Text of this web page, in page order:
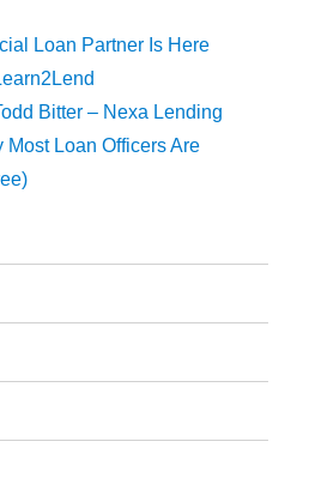
Loan Partner Is Here
Bitter – Nexa Lending
Most Loan Officers Are